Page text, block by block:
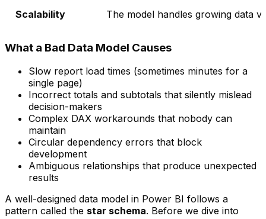
Scalability The model handles growing data
What a Bad Data Model Causes
Slow report load times (sometimes minutes for a
single page)
Incorrect totals and subtotals that silently mislead
decision-makers
Complex DAX workarounds that nobody can
maintain
Circular dependency errors that block
development
Ambiguous relationships that produce unexpected
results
A well-designed data model in Power BI follows a
pattern called the star schema. Before we dive into